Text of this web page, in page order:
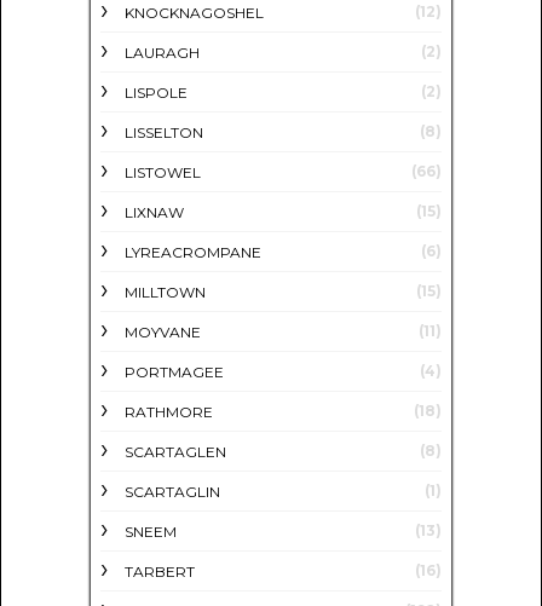
KNOCKNAGOSHEL (12)
LAURAGH (2)
LISPOLE (2)
LISSELTON (8)
LISTOWEL (66)
LIXNAW (15)
LYREACROMPANE (6)
MILLTOWN (15)
MOYVANE (11)
PORTMAGEE (4)
RATHMORE (18)
SCARTAGLEN (8)
SCARTAGLIN (1)
SNEEM (13)
TARBERT (16)